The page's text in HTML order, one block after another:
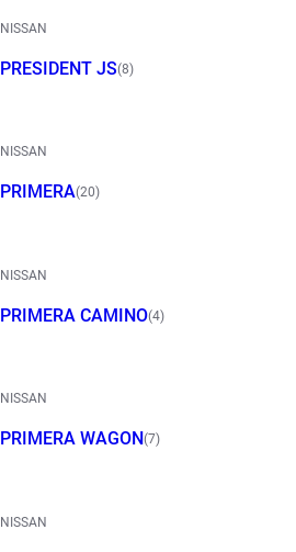
NISSAN
PRESIDENT JS(8)
NISSAN
PRIMERA(20)
NISSAN
PRIMERA CAMINO(4)
NISSAN
PRIMERA WAGON(7)
NISSAN